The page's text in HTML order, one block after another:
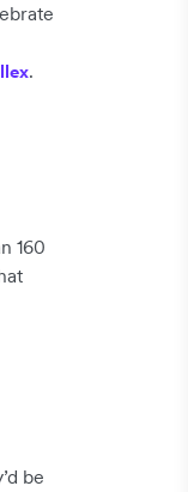
.
160
be